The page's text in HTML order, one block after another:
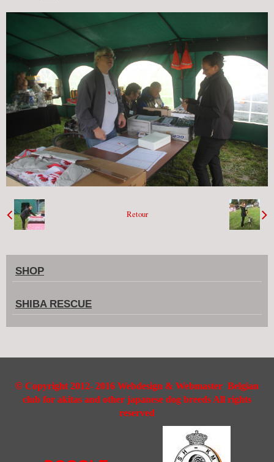
Retour
SHOP
SHIBA RESCUE
© Copyright 2012- 2016 Webdesign & Webmaster Belgian
club for akitas and other japanese dog breeds All rights
reserved